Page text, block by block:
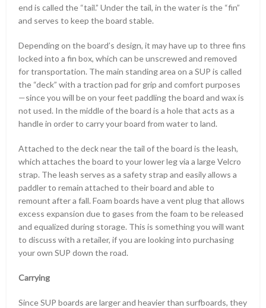
end is called the “tail.” Under the tail, in the water is the “fin”
and serves to keep the board stable.
Depending on the board’s design, it may have up to three fins
locked into a fin box, which can be unscrewed and removed
for transportation. The main standing area on a SUP is called
the “deck” with a traction pad for grip and comfort purposes
—since you will be on your feet paddling the board and wax is
not used. In the middle of the board is a hole that acts as a
handle in order to carry your board from water to land.
Attached to the deck near the tail of the board is the leash,
which attaches the board to your lower leg via a large Velcro
strap. The leash serves as a safety strap and easily allows a
paddler to remain attached to their board and able to
remount after a fall. Foam boards have a vent plug that allows
excess expansion due to gases from the foam to be released
and equalized during storage. This is something you will want
to discuss with a retailer, if you are looking into purchasing
your own SUP down the road.
Carrying
Since SUP boards are larger and heavier than surfboards, they